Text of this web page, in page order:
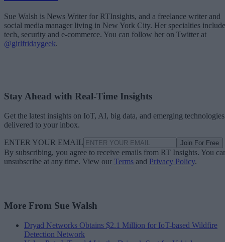
Sue Walsh is News Writer for RTInsights, and a freelance writer and
social media manager living in New York City. Her specialties include
tech, security and e-commerce. You can follow her on Twitter at
@girlfridaygeek.
Stay Ahead with Real-Time Insights
Get the latest insights on IoT, AI, big data, and emerging technologies
delivered to your inbox.
ENTER YOUR EMAIL Join For Free
By subscribing, you agree to receive emails from RT Insights. You
unsubscribe at any time. View our Terms and Privacy Policy.
More From Sue Walsh
Dryad Networks Obtains $2.1 Million for IoT-based Wildfire
Detection Network